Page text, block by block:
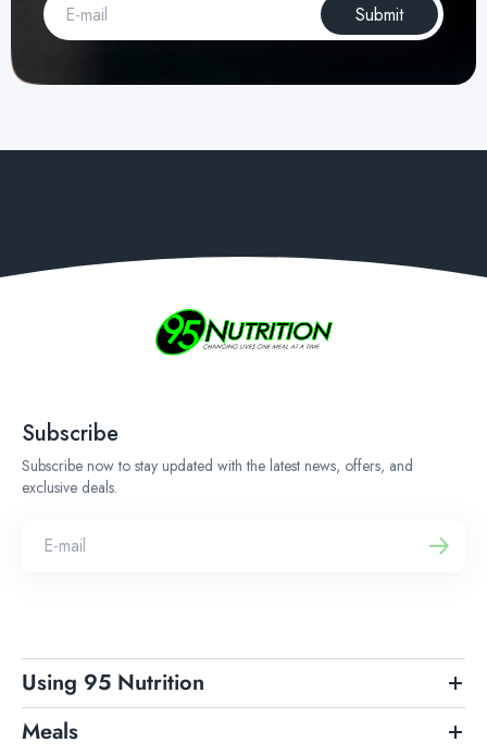
Submit
Subscribe
Subscribe now to stay updated with the latest news, offers, and
exclusive deals.
Using 95 Nutrition
Meals